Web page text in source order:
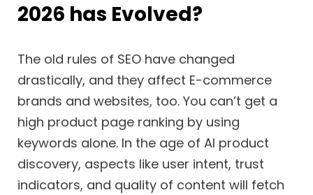
2026 has Evolved?
The old rules of SEO have changed
drastically, and they affect E-commerce
brands and websites, too. You can’t get a
high product page ranking by using
keywords alone. In the age of AI product
discovery, aspects like user intent, trust
indicators, and quality of content will fetch